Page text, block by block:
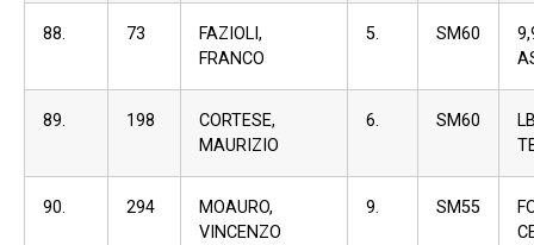
88. 73
FAZIOLI,
FRANCO
5. SM60
89. 198
CORTESE,
MAURIZIO
6. SM60
90. 294
MOAURO,
VINCENZO
9. SM55